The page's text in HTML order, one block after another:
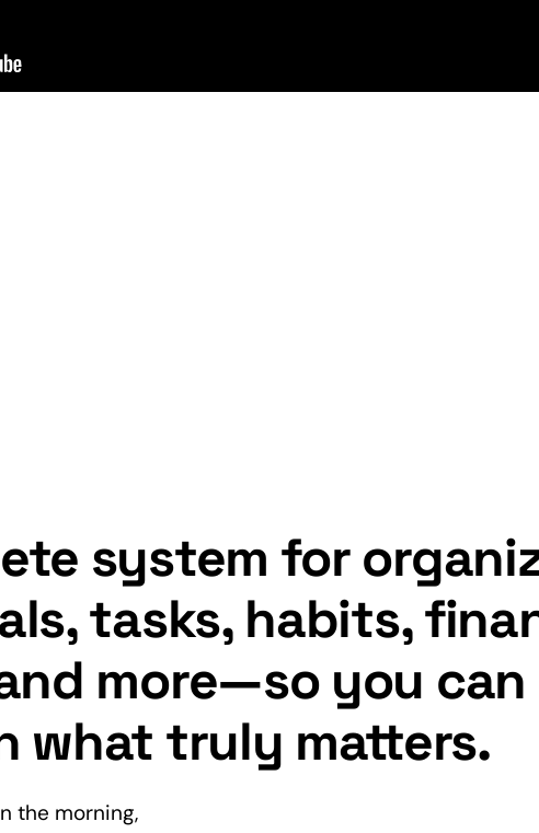
system for
tasks, habits,
more—so you can
what truly matters.
the morning,